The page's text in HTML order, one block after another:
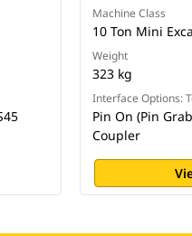
Machine Class
10 Ton Mini
Weight
323 kg
Interface Options:
Pin On (Pin
Coupler